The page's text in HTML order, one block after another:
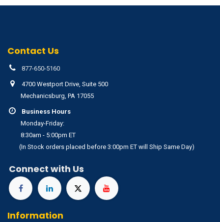
Contact Us
877-650-5160
4700 Westport Drive, Suite 500
Mechanicsburg, PA 17055
Business Hours
Monday-Friday:
8:30am - 5:00pm ET
(In Stock orders placed before 3:00pm ET will Ship Same Day)
Connect with Us
Information